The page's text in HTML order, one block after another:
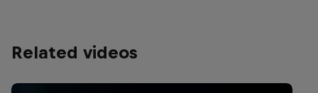
Related videos